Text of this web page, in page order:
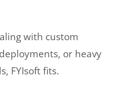
with custom
or heavy
FYIsoft fits.